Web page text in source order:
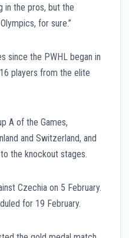
in the pros, but the
for sure.”
since the PWHL began in
players from the elite
A of the Games,
and Switzerland, and
the knockout stages.
Czechia on 5 February.
for 19 February.